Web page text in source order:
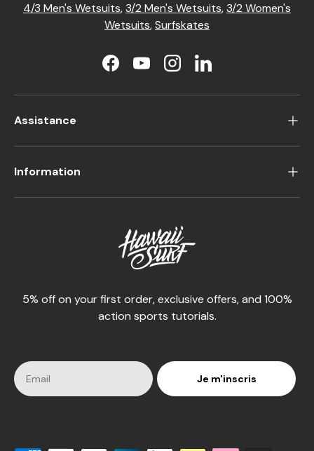
4/3 Men's Wetsuits,3/2 Men's Wetsuits,3/2 Women's
Wetsuits,Surfskates
FacebookYouTubeInstagramLinkedIn
Assistance
Information
5% off on your first order, exclusive offers, and 100%
action sports tutorials.
Je m'inscris